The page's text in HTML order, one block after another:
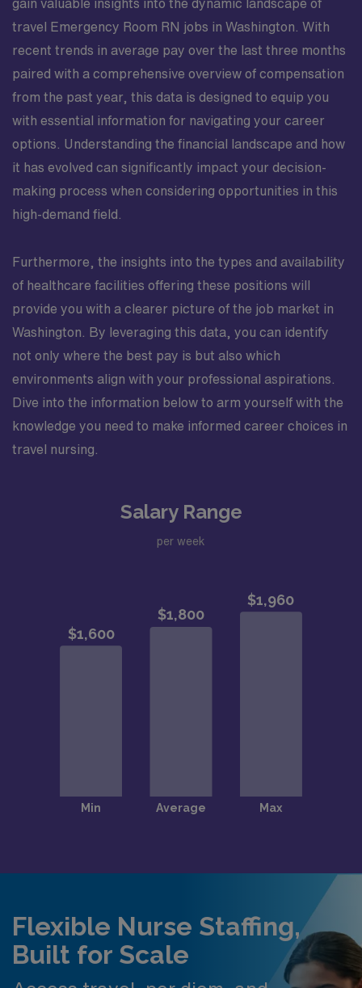
gain valuable insights into the dynamic landscape of
travel Emergency Room RN jobs in Washington. With
recent trends in average pay over the last three months
paired with a comprehensive overview of compensation
from the past year, this data is designed to equip you
with essential information for navigating your career
options. Understanding the financial landscape and how
it has evolved can significantly impact your decision-
making process when considering opportunities in this
high-demand field.
Furthermore, the insights into the types and availability
of healthcare facilities offering these positions will
provide you with a clearer picture of the job market in
Washington. By leveraging this data, you can identify
not only where the best pay is but also which
environments align with your professional aspirations.
Dive into the information below to arm yourself with the
knowledge you need to make informed career choices in
travel nursing.
Salary Range
per week
Flexible Nurse Staffing,
Built for Scale